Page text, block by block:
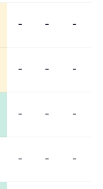
- - -
- - -
- - -
- - -